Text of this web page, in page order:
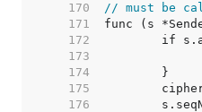
   170
// must be
   171
   172
   173
   174
   175
   176